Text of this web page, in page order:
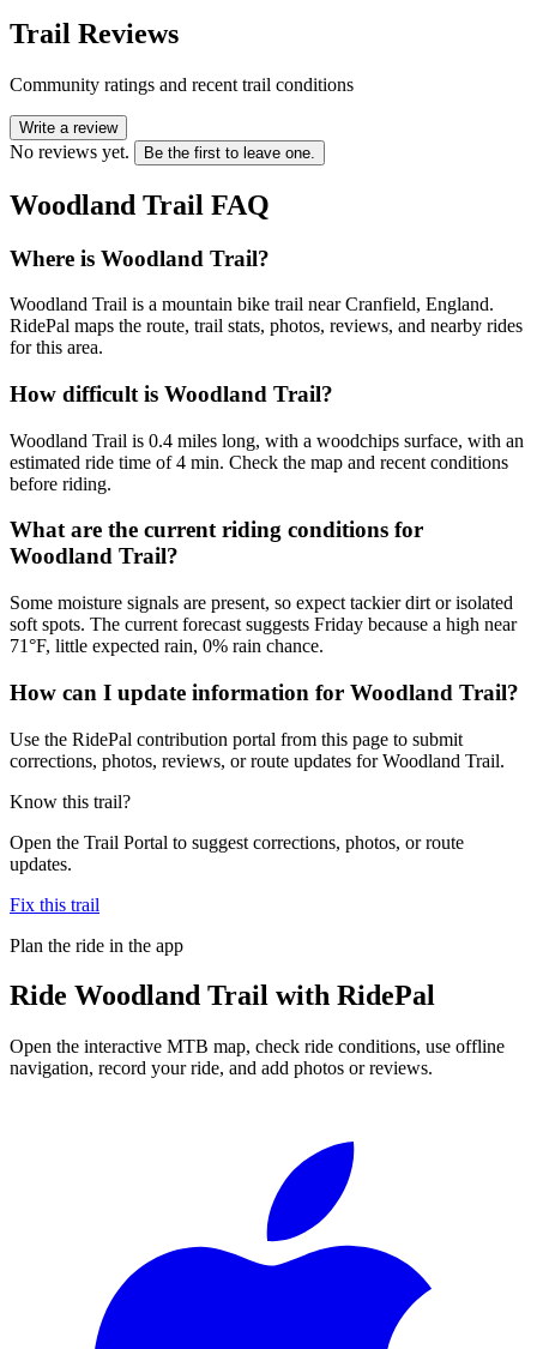
Trail Reviews
Community ratings and recent trail conditions
Write a review
No reviews yet. Be the first to leave one.
Woodland Trail FAQ
Where is Woodland Trail?
Woodland Trail is a mountain bike trail near Cranfield, England.
RidePal maps the route, trail stats, photos, reviews, and nearby rides
for this area.
How difficult is Woodland Trail?
Woodland Trail is 0.4 miles long, with a woodchips surface, with an
estimated ride time of 4 min. Check the map and recent conditions
before riding.
What are the current riding conditions for
Woodland Trail?
Some moisture signals are present, so expect tackier dirt or isolated
soft spots. The current forecast suggests Friday because a high near
71°F, little expected rain, 0% rain chance.
How can I update information for Woodland Trail?
Use the RidePal contribution portal from this page to submit
corrections, photos, reviews, or route updates for Woodland Trail.
Know this trail?
Open the Trail Portal to suggest corrections, photos, or route
updates.
Fix this trail
Plan the ride in the app
Ride Woodland Trail with RidePal
Open the interactive MTB map, check ride conditions, use offline
navigation, record your ride, and add photos or reviews.